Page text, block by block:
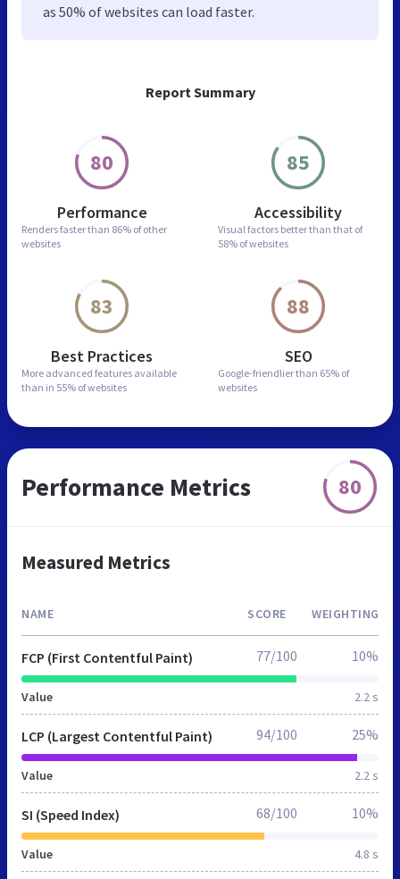
Report Summary
80
Performance
Renders faster than 86% of other
websites
85
Accessibility
Visual factors better than that of
58% of websites
83
Best Practices
More advanced features available
than in 55% of websites
88
SEO
Google-friendlier than 65% of
websites
as 50% of websites can load faster.
Performance Metrics 80
Measured Metrics
NAME SCORE WEIGHTING
FCP (First Contentful Paint)
Value 2.2 s
77/100 10%
LCP (Largest Contentful Paint)
Value 2.2 s
94/100 25%
SI (Speed Index)
Value 4.8 s
68/100 10%